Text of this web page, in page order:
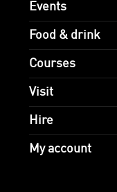
Events
Food & drink
Courses
Visit
Hire
My account